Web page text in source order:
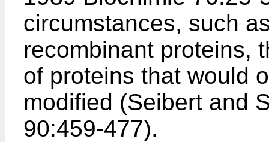
circumstances, such
recombinant proteins,
of proteins that would
modified (Seibert and
90:459-477).